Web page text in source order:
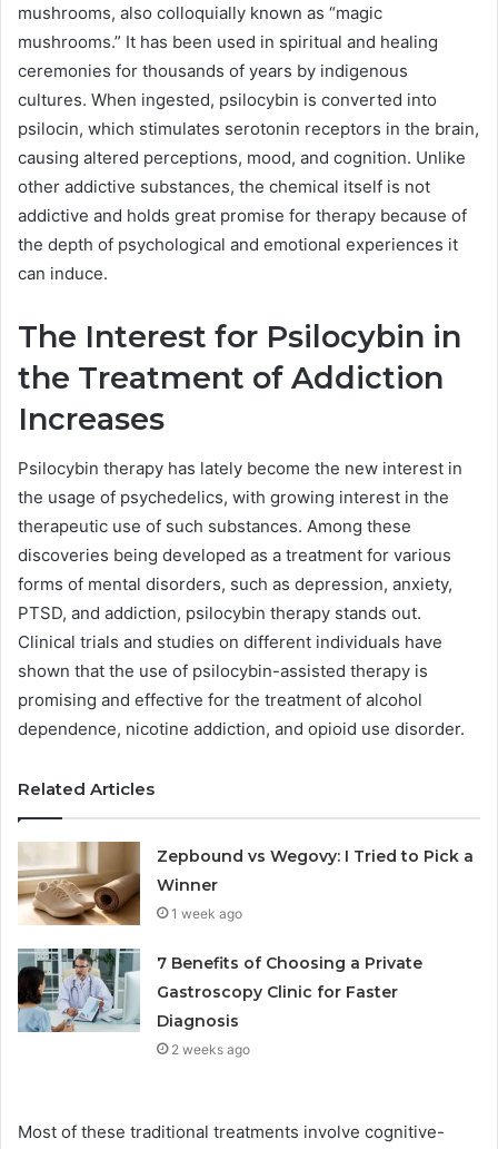
mushrooms, also colloquially known as “magic
mushrooms.” It has been used in spiritual and healing
ceremonies for thousands of years by indigenous
cultures. When ingested, psilocybin is converted into
psilocin, which stimulates serotonin receptors in the brain,
causing altered perceptions, mood, and cognition. Unlike
other addictive substances, the chemical itself is not
addictive and holds great promise for therapy because of
the depth of psychological and emotional experiences it
can induce.
The Interest for Psilocybin in
the Treatment of Addiction
Increases
Psilocybin therapy has lately become the new interest in
the usage of psychedelics, with growing interest in the
therapeutic use of such substances. Among these
discoveries being developed as a treatment for various
forms of mental disorders, such as depression, anxiety,
PTSD, and addiction, psilocybin therapy stands out.
Clinical trials and studies on different individuals have
shown that the use of psilocybin-assisted therapy is
promising and effective for the treatment of alcohol
dependence, nicotine addiction, and opioid use disorder.
Related Articles
Zepbound vs Wegovy: I Tried to Pick a
Winner
1 week ago
7 Benefits of Choosing a Private
Gastroscopy Clinic for Faster
Diagnosis
2 weeks ago
Most of these traditional treatments involve cognitive-